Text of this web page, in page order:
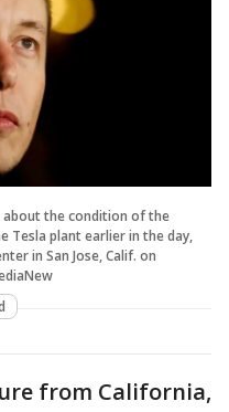
about the condition of the
Tesla plant earlier in the day,
in San Jose, Calif. on
from California,